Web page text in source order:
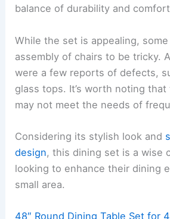
balance of durability and
While the set is appealing,
assembly of chairs to be tricky.
were a few reports of defects,
glass tops. It’s worth noting
may not meet the needs of
Considering its stylish look and
design, this dining set is a wise
looking to enhance their dining
small area.
48″ Round Dining Table Set for 4